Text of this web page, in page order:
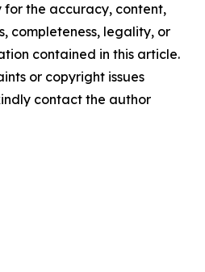
for the accuracy, content,
completeness, legality, or
contained in this article.
or copyright issues
contact the author